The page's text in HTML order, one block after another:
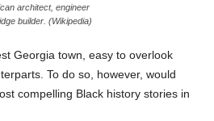
architect, engineer
builder. (Wikipedia)
Georgia town, easy to overlook
To do so, however, would
compelling Black history stories in